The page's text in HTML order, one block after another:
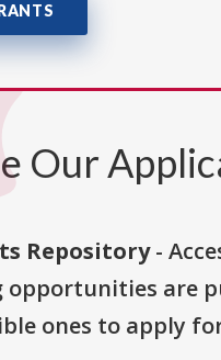
Our
Repository-
are
ones to apply